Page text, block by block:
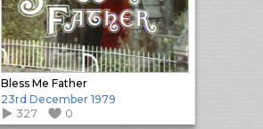
Bless Me Father
23rd December 1979
327
0